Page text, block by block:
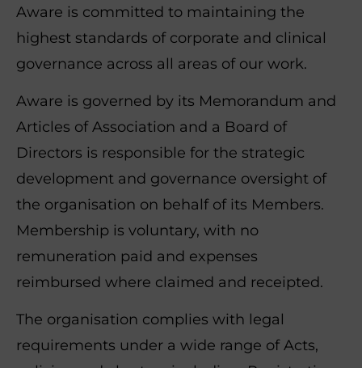
Aware is committed to maintaining the
highest standards of corporate and clinical
governance across all areas of our work.
Aware is governed by its Memorandum and
Articles of Association and a Board of
Directors is responsible for the strategic
development and governance oversight of
the organisation on behalf of its Members.
Membership is voluntary, with no
remuneration paid and expenses
reimbursed where claimed and receipted.
The organisation complies with legal
requirements under a wide range of Acts,